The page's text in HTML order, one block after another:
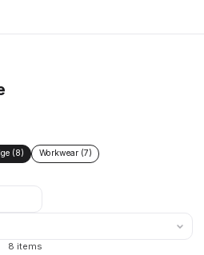
(8) Workwear (7)
8 items